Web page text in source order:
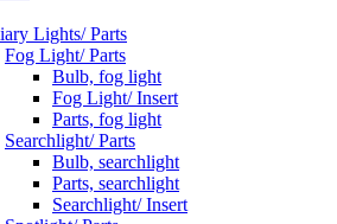
Lights/ Parts
Fog Light/ Parts
Bulb, fog light
Fog Light/ Insert
Parts, fog light
Searchlight/ Parts
Bulb, searchlight
Parts, searchlight
Searchlight/ Insert